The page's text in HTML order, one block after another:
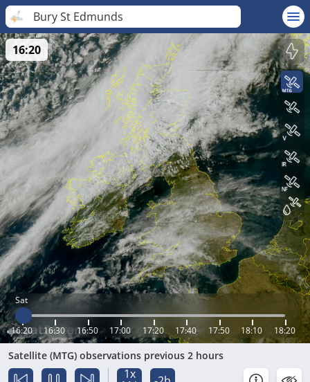
Bury St Edmunds
Sat
16:20 16:30 16:50 17:00 17:20 17:40 17:50 18:10 18:20
16:20
Satellite (MTG) observations previous 2 hours
1x